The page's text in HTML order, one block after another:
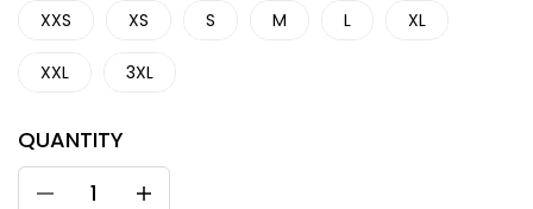
XXS XS S M L XL
XXL 3XL
QUANTITY